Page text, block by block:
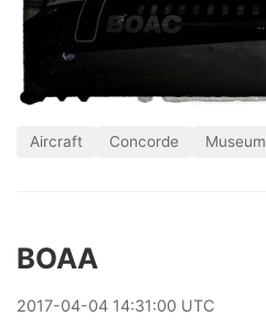
Aircraft Concorde Museum
BOAA
2017-04-04 14:31:00 UTC